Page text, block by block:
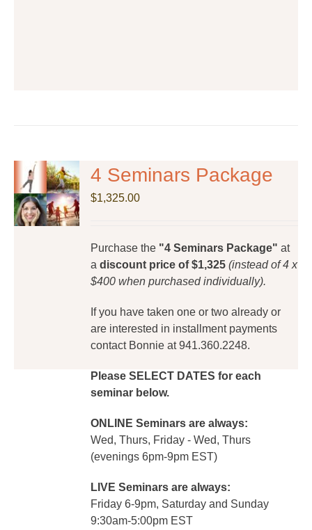
4 Seminars Package
$1,325.00
Purchase the "4 Seminars Package" at
adiscount price of $1,325 (instead of 4 x
$400 when purchased individually).
If you have taken one or two already or
are interested in installment payments
contact Bonnie at 941.360.2248.
Please SELECT DATES for each
seminar below.
ONLINE Seminars are always:
Wed, Thurs, Friday - Wed, Thurs
(evenings 6pm-9pm EST)
LIVE Seminars are always:
Friday 6-9pm, Saturday and Sunday
9:30am-5:00pm EST